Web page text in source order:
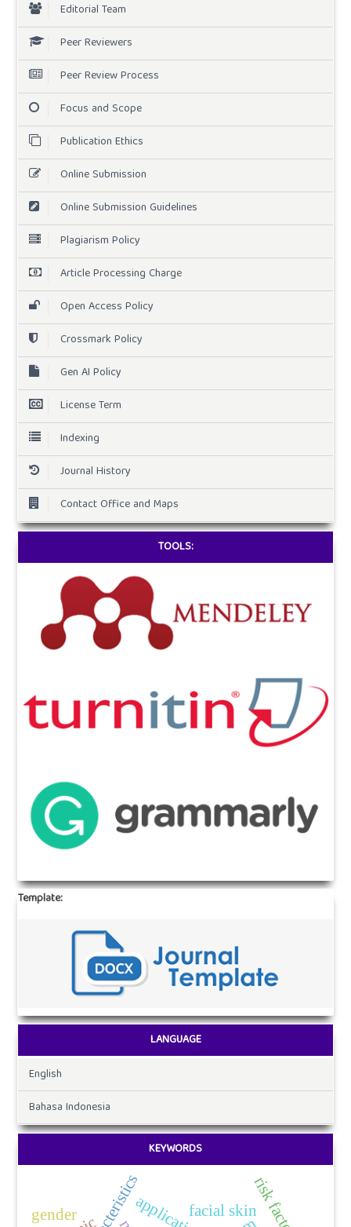
Editorial Team
Peer Reviewers
Peer Review Process
Focus and Scope
Publication Ethics
Online Submission
Online Submission Guidelines
Plagiarism Policy
Article Processing Charge
Open Access Policy
Crossmark Policy
Gen AI Policy
License Term
Indexing
Journal History
Contact Office and Maps
TOOLS:
Template:
LANGUAGE
English
Bahasa Indonesia
KEYWORDS
facial skinrisk factors
gender